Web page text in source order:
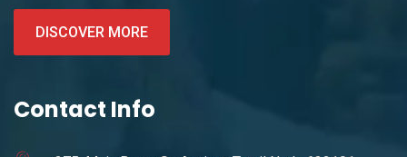
DISCOVER MORE
Contact Info